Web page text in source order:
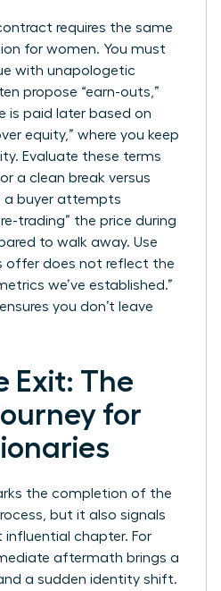
requires the same
for women. You must
with unapologetic
propose “earn-outs,”
is paid later based on
equity,” where you keep
Evaluate these terms
a clean break versus
a buyer attempts
trading” the price during
to walk away. Use
offer does not reflect the
we’ve established.”
you don’t leave
Exit: The
for
the completion of the
but it also signals
chapter. For
aftermath brings a
a sudden identity shift.